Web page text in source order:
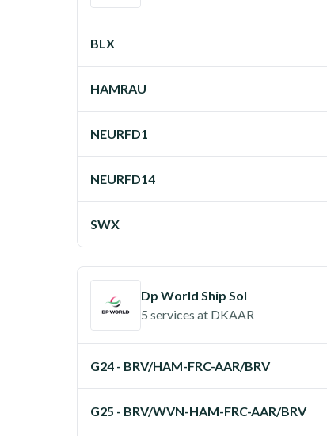
BLX
HAMRAU
NEURFD1
NEURFD14
SWX
Dp World Ship Sol
5 services at DKAAR
G24 - BRV/HAM-FRC-AAR/BRV
G25 - BRV/WVN-HAM-FRC-AAR/BRV